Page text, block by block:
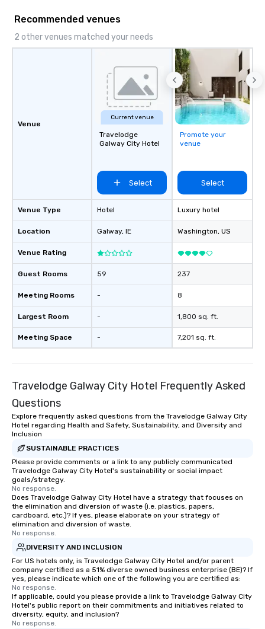
Recommended venues
2 other venues matched your needs
Venue
Venue Type
Location
Venue Rating
Guest Rooms
Meeting Rooms
Largest Room
Meeting Space
Current venue
Travelodge
Galway City Hotel
Select
Hotel
Galway, IE
59
-
-
-
Promote your
venue
Select
Luxury hotel
Washington, US
237
8
1,800 sq. ft.
7,201 sq. ft.
Travelodge Galway City Hotel Frequently Asked
Questions
Explore frequently asked questions from the Travelodge Galway City
Hotel regarding Health and Safety, Sustainability, and Diversity and
Inclusion
SUSTAINABLE PRACTICES
Please provide comments or a link to any publicly communicated
Travelodge Galway City Hotel's sustainability or social impact
goals/strategy.
No response.
Does Travelodge Galway City Hotel have a strategy that focuses on
the elimination and diversion of waste (i.e. plastics, papers,
cardboard, etc.)? If yes, please elaborate on your strategy of
elimination and diversion of waste.
No response.
DIVERSITY AND INCLUSION
For US hotels only, is Travelodge Galway City Hotel and/or parent
company certified as a 51% diverse owned business enterprise (BE)? If
yes, please indicate which one of the following you are certified as:
No response.
If applicable, could you please provide a link to Travelodge Galway City
Hotel's public report on their commitments and initiatives related to
diversity, equity, and inclusion?
No response.